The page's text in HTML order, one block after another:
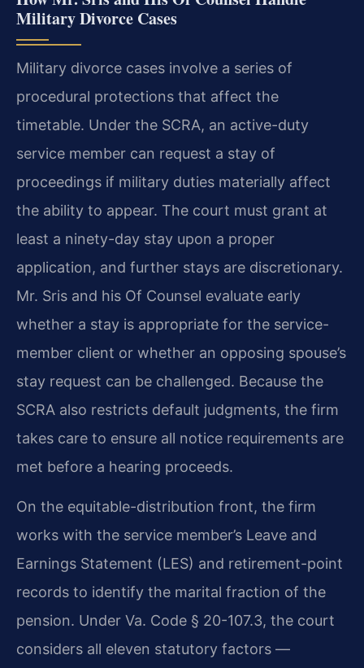
Military Divorce Cases
Military divorce cases involve a series of
procedural protections that affect the
timetable. Under the SCRA, an active-duty
service member can request a stay of
proceedings if military duties materially affect
the ability to appear. The court must grant at
least a ninety-day stay upon a proper
application, and further stays are discretionary.
Mr. Sris and his Of Counsel evaluate early
whether a stay is appropriate for the service-
member client or whether an opposing spouse’s
stay request can be challenged. Because the
SCRA also restricts default judgments, the firm
takes care to ensure all notice requirements are
met before a hearing proceeds.
On the equitable-distribution front, the firm
works with the service member’s Leave and
Earnings Statement (LES) and retirement-point
records to identify the marital fraction of the
pension. Under Va. Code § 20-107.3, the court
considers all eleven statutory factors —